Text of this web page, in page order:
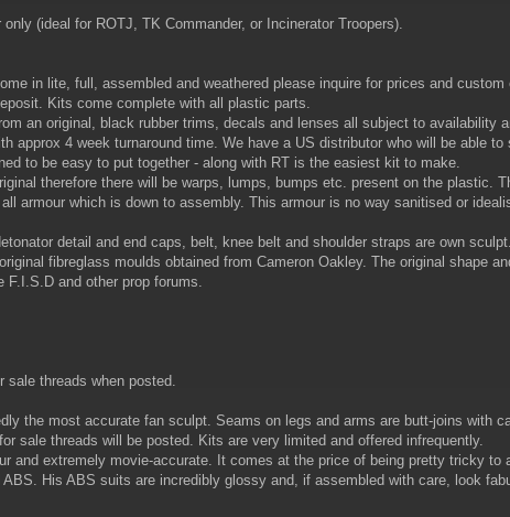
(ideal for ROTJ, TK Commander, or Incinerator Troopers).
in lite, full, assembled and weathered please inquire for prices and
Kits come complete with all plastic parts.
an original, black rubber trims, decals and lenses all subject to availability
approx 4 week turnaround time. We have a US distributor who will be able
to be easy to put together - along with RT is the easiest kit to make.
therefore there will be warps, lumps, bumps etc. present on the plastic.
armour which is down to assembly. This armour is no way sanitised or
detail and end caps, belt, knee belt and shoulder straps are own
fibreglass moulds obtained from Cameron Oakley. The original shape
F.I.S.D and other prop forums.
sale threads when posted.
the most accurate fan sculpt. Seams on legs and arms are butt-joins with
sale threads will be posted. Kits are very limited and offered infrequently.
and extremely movie-accurate. It comes at the price of being pretty tricky
His ABS suits are incredibly glossy and, if assembled with care, look